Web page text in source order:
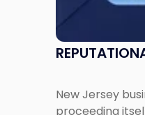
New Jersey
proceeding